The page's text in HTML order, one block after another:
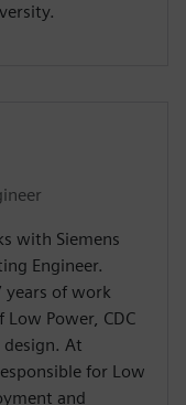
with Siemens
Engineer.
years of work
Power, CDC
design. At
for Low
and